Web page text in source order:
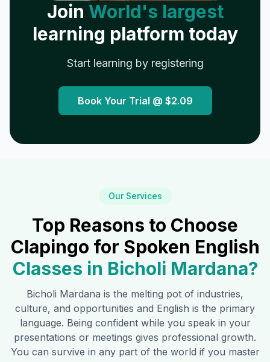
Join World's largest
learning platform today
Start learning by registering
Book Your Trial @ $2.09
Our Services
Top Reasons to Choose
Clapingo for Spoken English
Classes in Bicholi Mardana?
Bicholi Mardana is the melting pot of industries,
culture, and opportunities and English is the primary
language. Being confident while you speak in your
presentations or meetings gives professional growth.
You can survive in any part of the world if you master